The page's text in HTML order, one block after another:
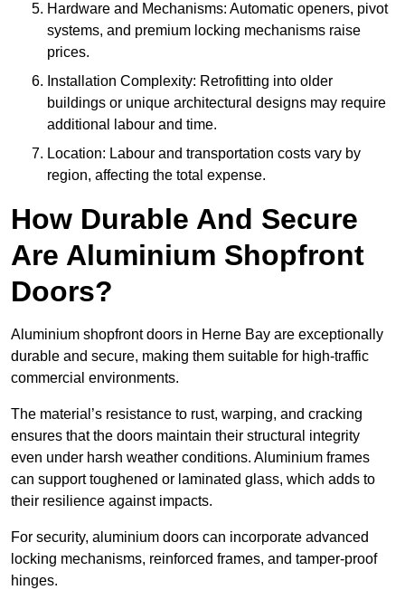
Hardware and Mechanisms: Automatic openers, pivot
systems, and premium locking mechanisms raise
prices.
Installation Complexity: Retrofitting into older
buildings or unique architectural designs may require
additional labour and time.
Location: Labour and transportation costs vary by
region, affecting the total expense.
How Durable And Secure
Are Aluminium Shopfront
Doors?
Aluminium shopfront doors in Herne Bay are exceptionally
durable and secure, making them suitable for high-traffic
commercial environments.
The material’s resistance to rust, warping, and cracking
ensures that the doors maintain their structural integrity
even under harsh weather conditions. Aluminium frames
can support toughened or laminated glass, which adds to
their resilience against impacts.
For security, aluminium doors can incorporate advanced
locking mechanisms, reinforced frames, and tamper-proof
hinges.